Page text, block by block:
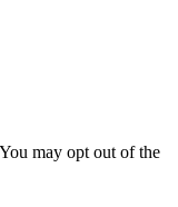
may opt out of the